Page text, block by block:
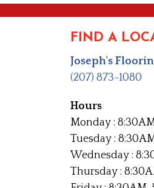
FIND A
Joseph's
(207) 873-1080
Hours
Monday :
Tuesday :
Wednesday :
Thursday :